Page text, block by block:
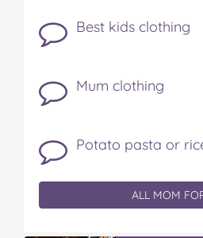
Best kids clothing
Mum clothing
Potato pasta or
ALL MOM